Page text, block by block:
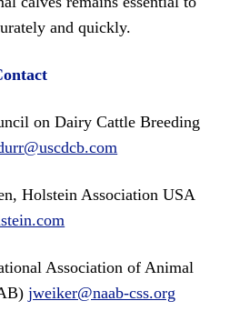
and quickly.
on Dairy Cattle Breeding
Holstein Association USA
Association of Animal
jweiker@naab-css.org